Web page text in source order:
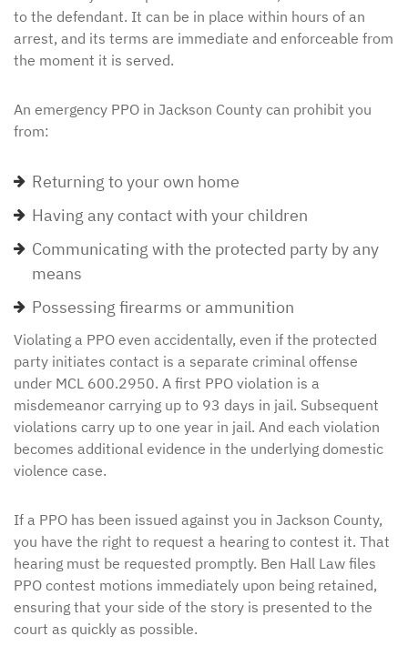
to the defendant. It can be in place within hours of an
arrest, and its terms are immediate and enforceable from
the moment it is served.
An emergency PPO in Jackson County can prohibit you
from:
Returning to your own home
Having any contact with your children
Communicating with the protected party by any
means
Possessing firearms or ammunition
Violating a PPO even accidentally, even if the protected
party initiates contact is a separate criminal offense
under MCL 600.2950. A first PPO violation is a
misdemeanor carrying up to 93 days in jail. Subsequent
violations carry up to one year in jail. And each violation
becomes additional evidence in the underlying domestic
violence case.
If a PPO has been issued against you in Jackson County,
you have the right to request a hearing to contest it. That
hearing must be requested promptly. Ben Hall Law files
PPO contest motions immediately upon being retained,
ensuring that your side of the story is presented to the
court as quickly as possible.